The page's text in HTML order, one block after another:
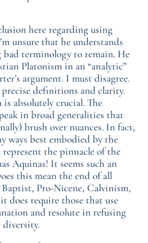
here regarding using
unsure that he understands
terminology to remain. He
Platonism in an “analytic”
argument. I must disagree.
definitions and clarity.
absolutely crucial. The
in broad generalities that
brush over nuances. In fact,
ways best embodied by the
the pinnacle of the
Aquinas! It seems such an
this mean the end of all
Pro-Nicene, Calvinism,
does require those that use
and resolute in refusing